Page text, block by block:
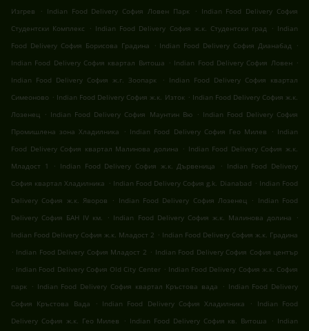
Изгрев
. Indian Food Delivery София Ловен Парк . Indian Food Delivery София
Студентски Комплекс
. Indian Food Delivery София ж.к. Студентски град . Indian
Food Delivery София Борисова Градина
. Indian Food Delivery София Дианабад
.
Indian Food Delivery София квартал Витоша . Indian Food Delivery София Ловен .
Indian Food Delivery София ж.г. Зоопарк
. Indian Food Delivery София квартал
Симеоново . Indian Food Delivery София ж.к. Изток . Indian Food Delivery София ж.к.
Лозенец . Indian Food Delivery София Маунтин Вю . Indian Food Delivery София
Промишлена зона Хладилника
. Indian Food Delivery София Гео Милев . Indian
Food Delivery София квартал Малинова долина . Indian Food Delivery София ж.к.
Младост 1
. Indian Food Delivery София ж.к. Дървеница . Indian Food Delivery
София квартал Хладилника . Indian Food Delivery София g.k. Dianabad . Indian Food
Delivery София ж.к. Яворов
. Indian Food Delivery София Лозенец . Indian Food
Delivery София БАН IV км.
. Indian Food Delivery София ж.к. Малинова долина
.
Indian Food Delivery София ж.к. Младост 2 . Indian Food Delivery София ж.к. Градина
. Indian Food Delivery София Младост 2 . Indian Food Delivery София София център
. Indian Food Delivery София Old City Center . Indian Food Delivery София ж.к. София
парк . Indian Food Delivery София квартал Кръстова вада . Indian Food Delivery
София Кръстова Вада
. Indian Food Delivery София Хладилника .
Indian Food
Delivery София ж.к. Гео Милев
. Indian Food Delivery София кв. Витоша . Indian